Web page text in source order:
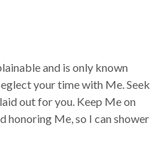
and is only known
your time with Me. Seek
out for you. Keep Me on
honoring Me, so I can shower